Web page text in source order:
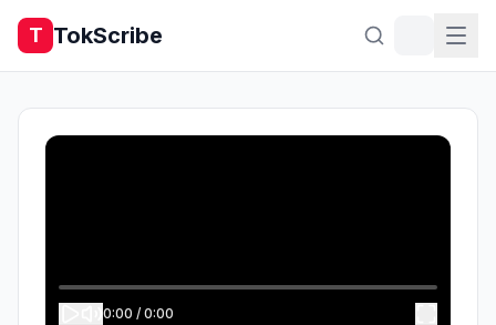
T TokScribe
0:00 / 0:00